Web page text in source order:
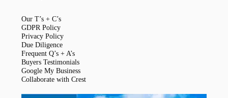
Our T’s + C’s
GDPR Policy
Privacy Policy
Due Diligence
Frequent Q’s + A’s
Buyers Testimonials
Google My Business
Collaborate with Crest